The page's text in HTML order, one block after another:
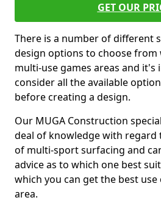
GET OUR
There is a number of different
design options to choose from
multi-use games areas and
consider all the available
before creating a design.
Our MUGA Construction
deal of knowledge with regard
of multi-sport surfacing and
advice as to which one best
which you can get the best
area.